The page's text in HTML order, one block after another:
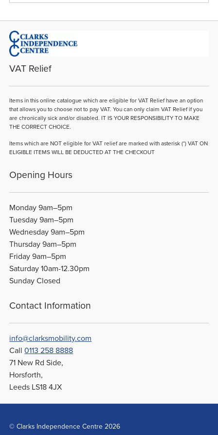
VAT Relief
Items in this online catalogue which are eligible for VAT Relief have an option
that allows you to choose not to pay VAT. You can only claim VAT Relief if you
are chronically sick and/or disabled. IT IS YOUR RESPONSIBILITY TO MAKE
THE CORRECT CHOICE.
Items which are NOT eligible for VAT relief are marked with asterisk (*) VAT ON
ELIGIBLE ITEMS WILL BE DEDUCTED AT THE CHECKOUT
Opening Hours
Monday 9am–5pm
Tuesday 9am–5pm
Wednesday 9am–5pm
Thursday 9am–5pm
Friday 9am–5pm
Saturday 10am-12.30pm
Sunday Closed
Contact Information
info@clarksmobility.com
Call0113 258 8888
71 New Rd Side,
Horsforth,
Leeds LS18 4JX
© Clarks Independence Centre 2026